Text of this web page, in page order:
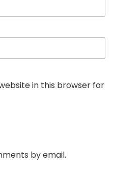
in this browser for
by email.